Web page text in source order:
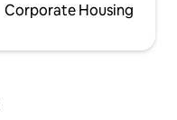
Corporate Housing